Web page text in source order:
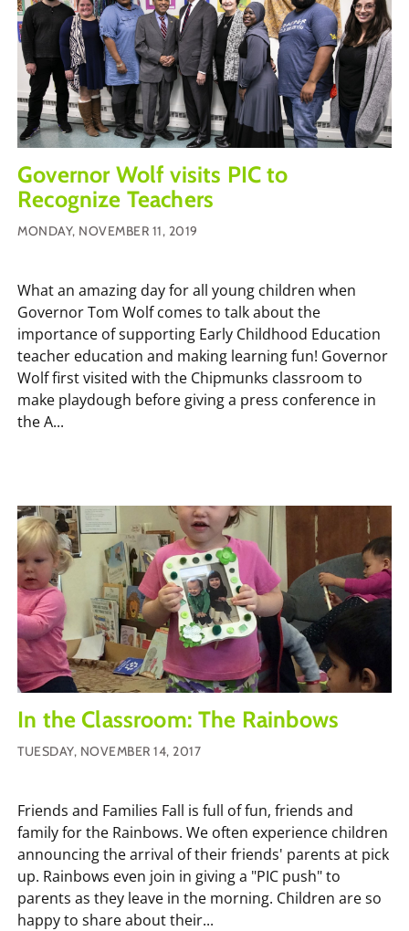
Governor Wolf visits PIC to
Recognize Teachers
MONDAY, NOVEMBER 11, 2019
What an amazing day for all young children when
Governor Tom Wolf comes to talk about the
importance of supporting Early Childhood Education
teacher education and making learning fun! Governor
Wolf first visited with the Chipmunks classroom to
make playdough before giving a press conference in
the A...
In the Classroom: The Rainbows
TUESDAY, NOVEMBER 14, 2017
Friends and Families Fall is full of fun, friends and
family for the Rainbows. We often experience children
announcing the arrival of their friends' parents at pick
up. Rainbows even join in giving a "PIC push" to
parents as they leave in the morning. Children are so
happy to share about their...